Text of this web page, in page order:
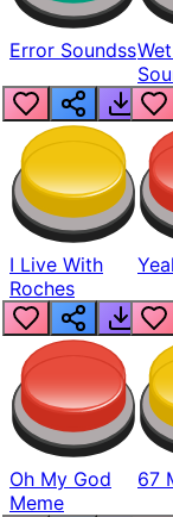
Error Soundss
I Live With
Roches
Oh My God
Meme
67